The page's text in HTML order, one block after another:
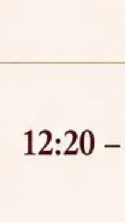
(NLUJA), Assam
positions under
(CLE) and Lawyer
IT-AUDIT/2026/42/606
Information
Cyber Security,
Email, ERP and CCTV
Assam has been